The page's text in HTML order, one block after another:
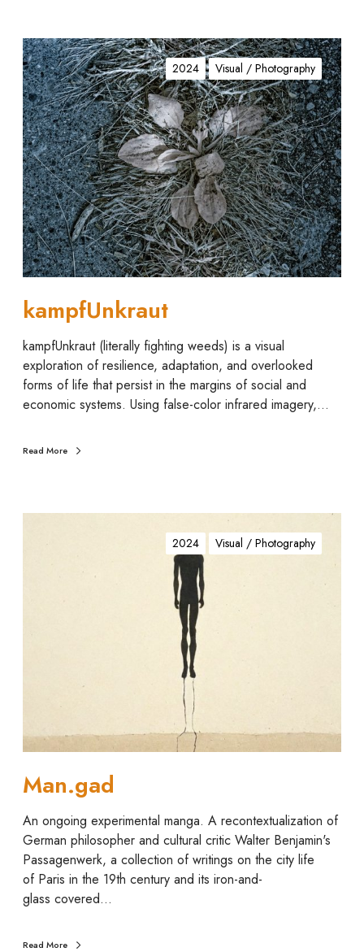
k
a
m
p
f
U
n
k
r
a
u
t
2024 Visual / Photography
kampfUnkraut
kampfUnkraut (literally fighting weeds) is a visual
exploration of resilience, adaptation, and overlooked
forms of life that persist in the margins of social and
economic systems. Using false-color infrared imagery,…
Read More
2024 Visual / Photography
Man.gad
An ongoing experimental manga. A recontextualization of
German philosopher and cultural critic Walter Benjamin's
Passagenwerk, a collection of writings on the city life
of Paris in the 19th century and its iron-and-
glass covered…
Read More